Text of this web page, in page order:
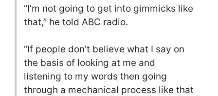
“I’m not going to get into gimmicks like
that,” he told ABC radio.
“If people don’t believe what I say on
the basis of looking at me and
listening to my words then going
through a mechanical process like that